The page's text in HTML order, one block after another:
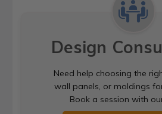
Design
Need help choosing the
wall panels, or moldings
Book a session with